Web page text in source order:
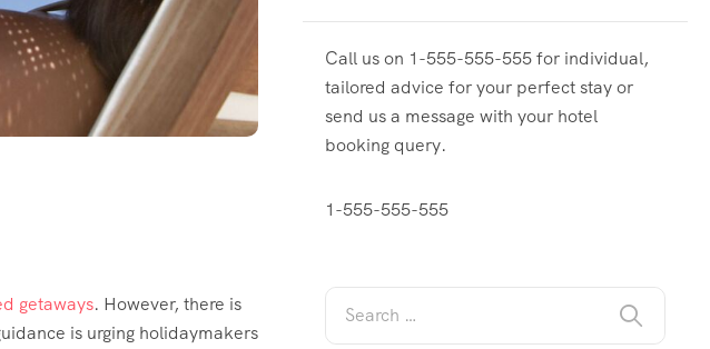
getaways. However, there is
is urging holidaymakers
Call us on 1-555-555-555 for individual,
tailored advice for your perfect stay or
send us a message with your hotel
booking query.
1-555-555-555